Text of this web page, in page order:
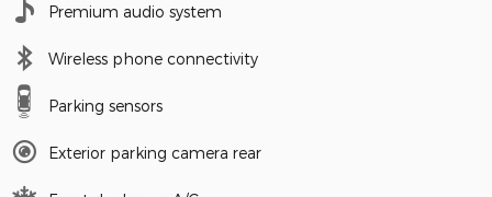
Premium audio system
Wireless phone connectivity
Parking sensors
Exterior parking camera rear